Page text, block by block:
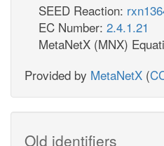
SEED Reaction:
EC Number: 2.4.1.21
MetaNetX (MNX)
Provided by MetaNetX (
Old identifiers